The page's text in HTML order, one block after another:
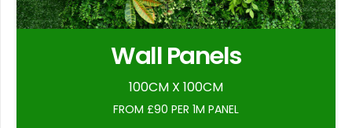
Wall Panels
100CM X 100CM
FROM £90 PER 1M PANEL